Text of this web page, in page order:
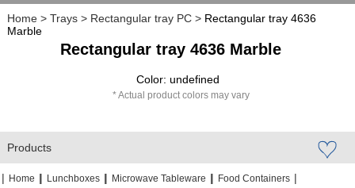
Home > Trays > Rectangular tray PC > Rectangular tray 4636
Marble
Rectangular tray 4636 Marble
Color: undefined
Actual product colors may vary
Products
| Home || Lunchboxes || Microwave Tableware || Food Containers |